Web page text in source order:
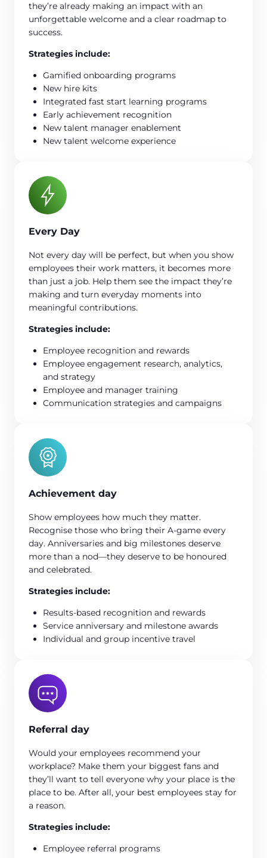
they’re already making an impact with an
unforgettable welcome and a clear roadmap to
success.
Strategies include:
Gamified onboarding programs
New hire kits
Integrated fast start learning programs
Early achievement recognition
New talent manager enablement
New talent welcome experience
Every Day
Not every day will be perfect, but when you show
employees their work matters, it becomes more
than just a job. Help them see the impact they’re
making and turn everyday moments into
meaningful contributions.
Strategies include:
Employee recognition and rewards
Employee engagement research, analytics,
and strategy
Employee and manager training
Communication strategies and campaigns
Achievement day
Show employees how much they matter.
Recognise those who bring their A-game every
day. Anniversaries and big milestones deserve
more than a nod—they deserve to be honoured
and celebrated.
Strategies include:
Results-based recognition and rewards
Service anniversary and milestone awards
Individual and group incentive travel
Referral day
Would your employees recommend your
workplace? Make them your biggest fans and
they’ll want to tell everyone why your place is the
place to be. After all, your best employees stay for
a reason.
Strategies include:
Employee referral programs